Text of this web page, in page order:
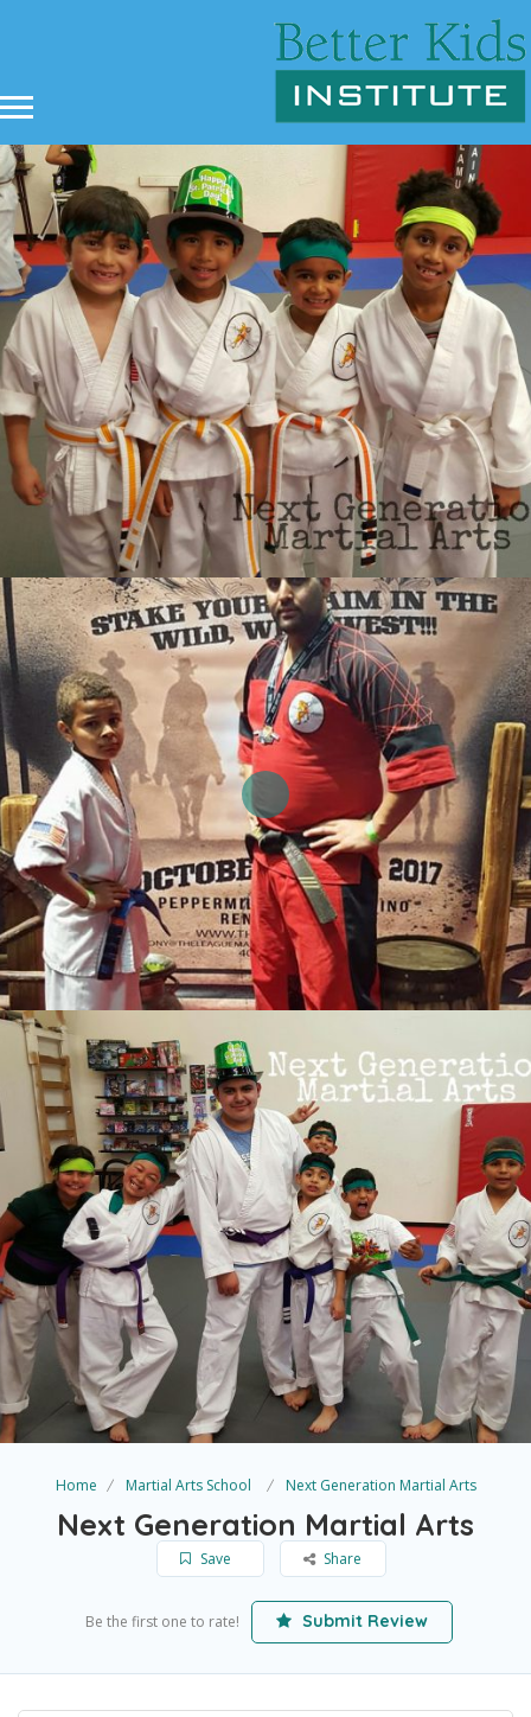
Home Martial Arts School Next Generation Martial Arts
Next Generation Martial Arts
Save Share
Be the first one to rate! Submit Review